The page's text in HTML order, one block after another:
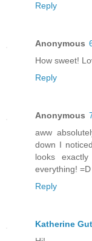
Reply
Anonymous
How sweet!
Reply
Anonymous
aww
down I
looks
everything! =D
Reply
Katherine